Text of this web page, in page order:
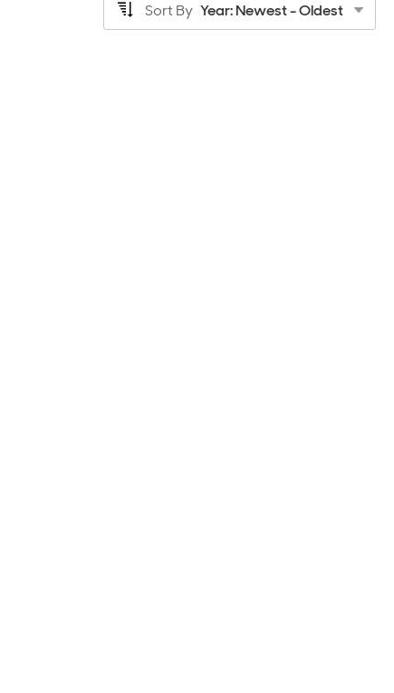
Sort By Year: Newest - Oldest